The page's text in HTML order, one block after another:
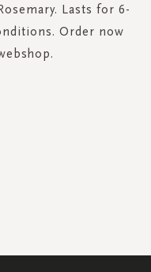
Lasts for 6-
Order now